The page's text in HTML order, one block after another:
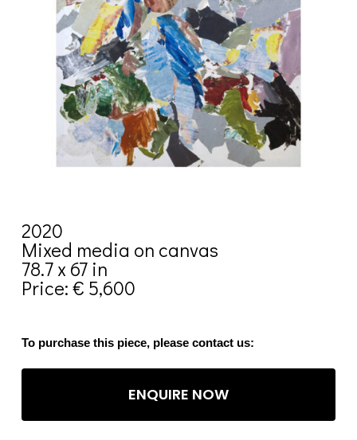
2020
Mixed media on canvas
78.7 x 67 in
Price: € 5,600
To purchase this piece, please contact us:
ENQUIRE NOW